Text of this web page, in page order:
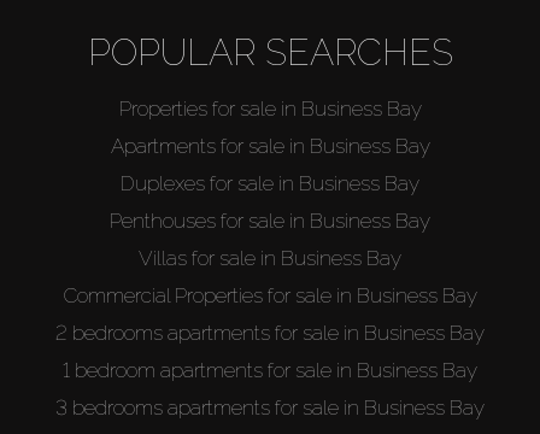
POPULAR SEARCHES
Properties for sale in Business Bay
Apartments for sale in Business Bay
Duplexes for sale in Business Bay
Penthouses for sale in Business Bay
Villas for sale in Business Bay
Commercial Properties for sale in Business Bay
2 bedrooms apartments for sale in Business Bay
1 bedroom apartments for sale in Business Bay
3 bedrooms apartments for sale in Business Bay